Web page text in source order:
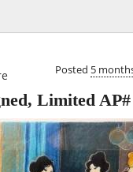
Posted 5
Limited